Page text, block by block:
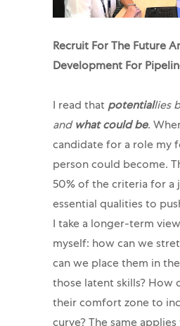
Recruit For The Future
Development For
I read that potentiallies
and what could be.
candidate for a role my
person could become.
50% of the criteria for a
essential qualities to
I take a longer-term
myself: how can we
can we place them in
those latent skills? How
their comfort zone to
curve? The same